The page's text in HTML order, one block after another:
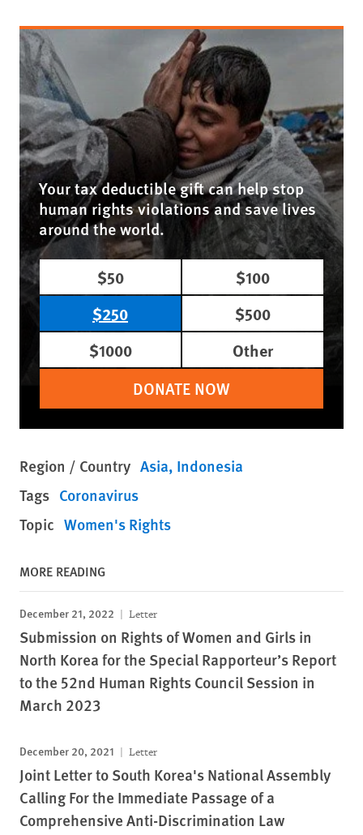
Your tax deductible gift can help stop
human rights violations and save lives
around the world.
$50
$100
$250
$500
$1000
Other
DONATE NOW
Region / Country Asia Indonesia
Tags Coronavirus
Topic Women's Rights
MORE READING
December 21, 2022 Letter
Submission on Rights of Women and Girls in
North Korea for the Special Rapporteur’s Report
to the 52nd Human Rights Council Session in
March 2023
December 20, 2021 Letter
Joint Letter to South Korea's National Assembly
Calling For the Immediate Passage of a
Comprehensive Anti-Discrimination Law